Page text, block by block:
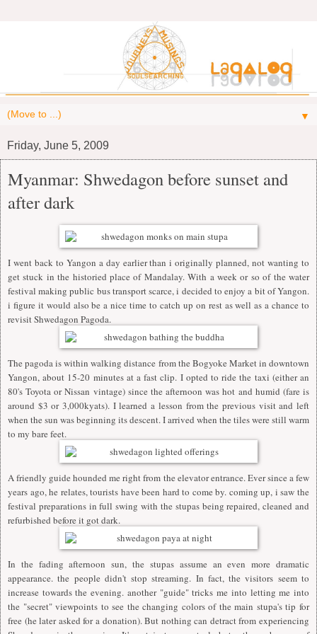
▼
Friday, June 5, 2009
Myanmar: Shwedagon before sunset and
after dark
I went back to Yangon a day earlier than i originally planned, not wanting to
get stuck in the historied place of Mandalay. With a week or so of the water
festival making public bus transport scarce, i decided to enjoy a bit of Yangon.
i figure it would also be a nice time to catch up on rest as well as a chance to
revisit Shwedagon Pagoda.
The pagoda is within walking distance from the Bogyoke Market in downtown
Yangon, about 15-20 minutes at a fast clip. I opted to ride the taxi (either an
80's Toyota or Nissan vintage) since the afternoon was hot and humid (fare is
around $3 or 3,000kyats). I learned a lesson from the previous visit and left
when the sun was beginning its descent. I arrived when the tiles were still warm
to my bare feet.
A friendly guide hounded me right from the elevator entrance. Ever since a few
years ago, he relates, tourists have been hard to come by. coming up, i saw the
festival preparations in full swing with the stupas being repaired, cleaned and
refurbished before it got dark.
In the fading afternoon sun, the stupas assume an even more dramatic
appearance. the people didn't stop streaming. In fact, the visitors seem to
increase towards the evening. another "guide" tricks me into letting me into
the "secret" viewpoints to see the changing colors of the main stupa's tip for
free (he later asked for a donation). But nothing can detract from experiencing